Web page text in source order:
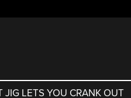
JIG LETS YOU CRANK OUT